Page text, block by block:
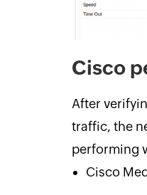
Cisco
After
traffic, the
performing
Cisco